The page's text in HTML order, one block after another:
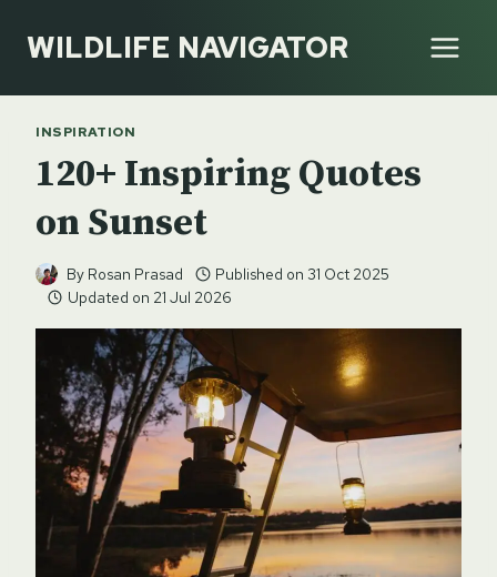
WILDLIFE NAVIGATOR
INSPIRATION
120+ Inspiring Quotes
on Sunset
By Rosan Prasad Published on 31 Oct 2025
Updated on 21 Jul 2026